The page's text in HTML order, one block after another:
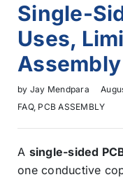
Single-
Uses,
by Jay Mendpara
FAQ, PCB ASSEMBLY
A single-sided
one conductive